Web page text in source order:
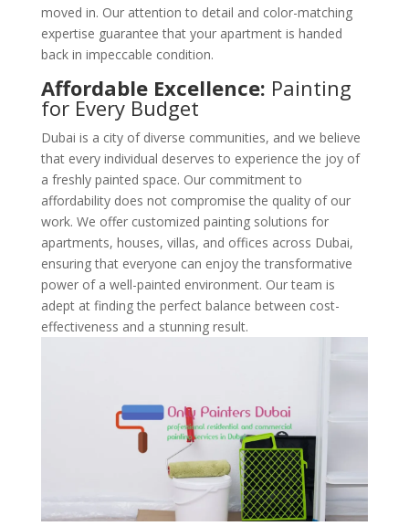
moved in. Our attention to detail and color-matching
expertise guarantee that your apartment is handed
back in impeccable condition.
Affordable Excellence: Painting
for Every Budget
Dubai is a city of diverse communities, and we believe
that every individual deserves to experience the joy of
a freshly painted space. Our commitment to
affordability does not compromise the quality of our
work. We offer customized painting solutions for
apartments, houses, villas, and offices across Dubai,
ensuring that everyone can enjoy the transformative
power of a well-painted environment. Our team is
adept at finding the perfect balance between cost-
effectiveness and a stunning result.